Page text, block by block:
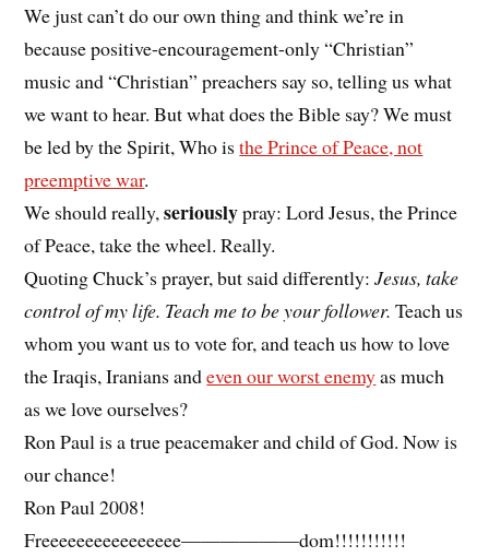
We just can’t do our own thing and think we’re in
because positive-encouragement-only “Christian”
music and “Christian” preachers say so, telling us what
we want to hear. But what does the Bible say? We must
be led by the Spirit, Who isthe Prince of Peace, not
preemptive war.
We should really,seriouslypray: Lord Jesus, the Prince
of Peace, take the wheel. Really.
Quoting Chuck’s prayer, but said differently:Jesus, take
control of my life. Teach me to be your follower. Teach us
whom you want us to vote for, and teach us how to love
the Iraqis, Iranians andeven our worst enemyas much
as we love ourselves?
Ron Paul is a true peacemaker and child of God. Now is
our chance!
Ron Paul 2008!
Freeeeeeeeeeeeeeee——————dom!!!!!!!!!!!